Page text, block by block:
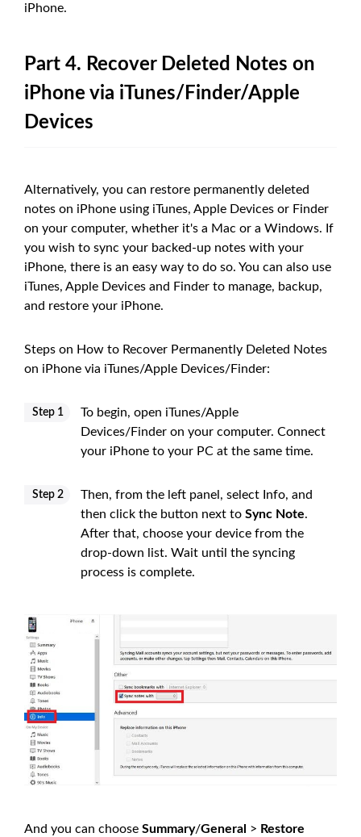
iPhone.
Part 4. Recover Deleted Notes on
iPhone via iTunes/Finder/Apple
Devices
Alternatively, you can restore permanently deleted
notes on iPhone using iTunes, Apple Devices or Finder
on your computer, whether it's a Mac or a Windows. If
you wish to sync your backed-up notes with your
iPhone, there is an easy way to do so. You can also use
iTunes, Apple Devices and Finder to manage, backup,
and restore your iPhone.
Steps on How to Recover Permanently Deleted Notes
on iPhone via iTunes/Apple Devices/Finder:
Step 1
To begin, open iTunes/Apple
Devices/Finder on your computer. Connect
your iPhone to your PC at the same time.
Step 2
Then, from the left panel, select Info, and
then click the button next to Sync Note.
After that, choose your device from the
drop-down list. Wait until the syncing
process is complete.
And you can choose Summary/General > Restore